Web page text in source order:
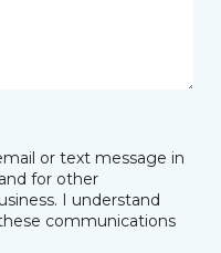
or text message in
for other
I understand
communications